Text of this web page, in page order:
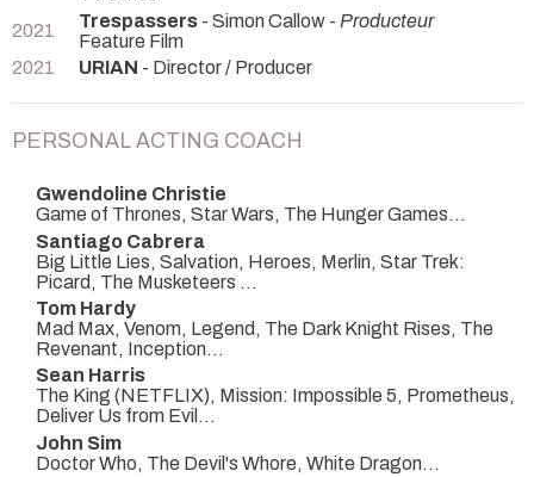
2021
Trespassers - Simon Callow - Producteur
Feature Film
2021
URIAN - Director / Producer
PERSONAL ACTING COACH
Gwendoline Christie
Game of Thrones, Star Wars, The Hunger Games...
Santiago Cabrera
Big Little Lies, Salvation, Heroes, Merlin, Star Trek:
Picard, The Musketeers ...
Tom Hardy
Mad Max, Venom, Legend, The Dark Knight Rises, The
Revenant, Inception...
Sean Harris
The King (NETFLIX), Mission: Impossible 5, Prometheus,
Deliver Us from Evil...
John Sim
Doctor Who, The Devil's Whore, White Dragon...